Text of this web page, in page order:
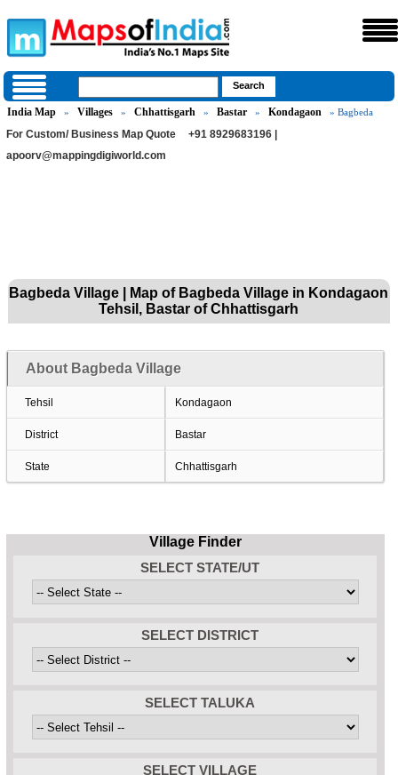
India Map » Villages » Chhattisgarh » Bastar » Kondagaon » Bagbeda
For Custom/ Business Map Quote
+91 8929683196 |
apoorv@mappingdigiworld.com
Bagbeda Village | Map of Bagbeda Village in Kondagaon
Tehsil, Bastar of Chhattisgarh
About Bagbeda Village
Tehsil Kondagaon
District Bastar
State Chhattisgarh
Village Finder
SELECT STATE/UT
SELECT DISTRICT
SELECT TALUKA
SELECT VILLAGE